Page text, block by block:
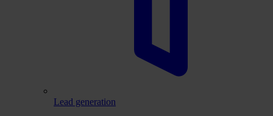
Lead generation